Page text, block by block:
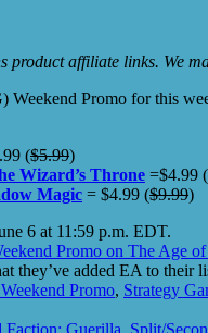
product affiliate links. We
Weekend Promo for this
($5.99)
Wizard’s Throne =$4.99 (
Magic = $4.99 ($9.99)
6 at 11:59 p.m. EDT.
Promo on The Age of
they’ve added EA to their
Promo, Strategy
Guerilla, Split/